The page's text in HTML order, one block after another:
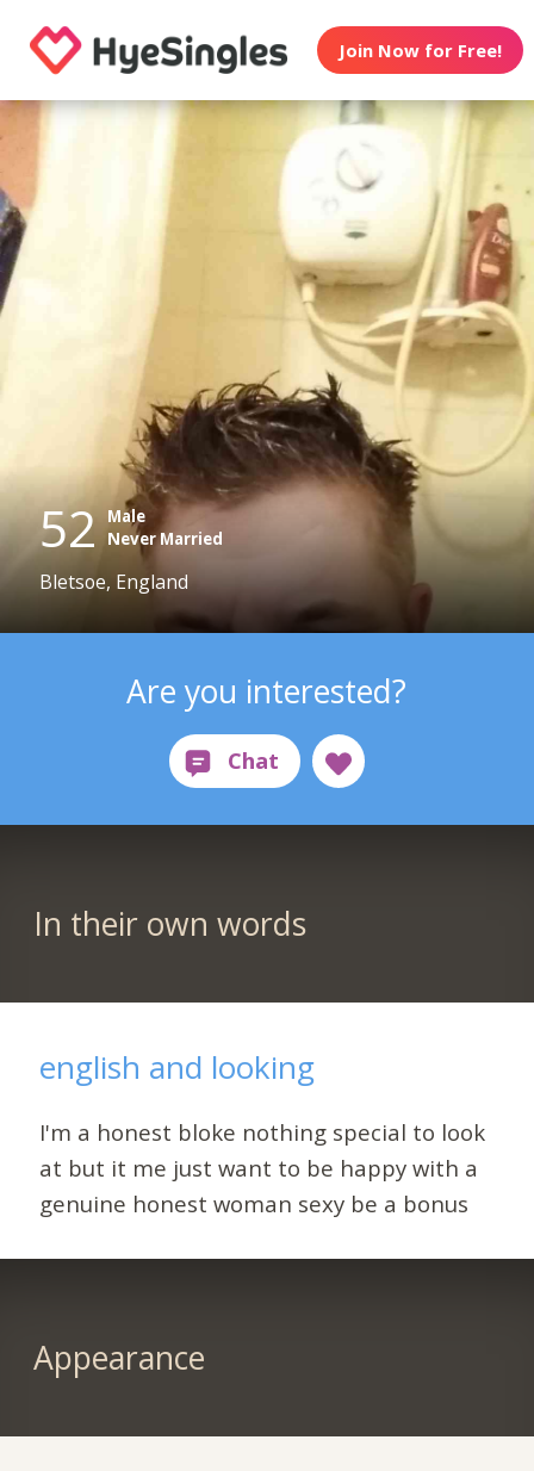
Join Now for Free!
52 Male
Never Married
Bletsoe, England
Are you interested?
In their own words
english and looking
I'm a honest bloke nothing special to look
at but it me just want to be happy with a
genuine honest woman sexy be a bonus
Appearance